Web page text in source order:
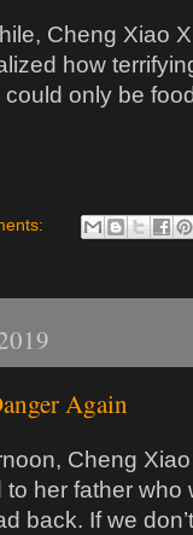
Cheng Xiao
how
could only be
Again
Cheng
her father who
back. If we